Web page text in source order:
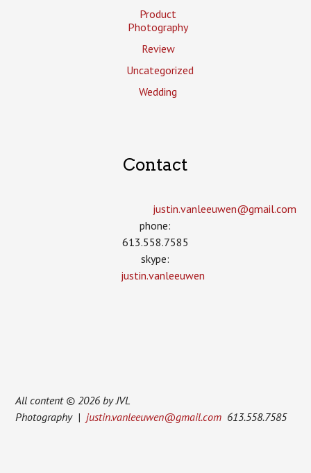
Product
Photography
Review
Uncategorized
Wedding
Contact
justin.vanleeuwen­@gmail.com
phone:
613.558.7585
skype:
justin.vanleeuwen
All content © 2026 by JVL
Photography |justin.vanleeuwen@gmail.com 613.558.7585